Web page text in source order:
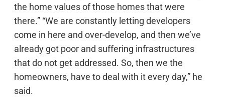
the home values of those homes that were
there.” “We are constantly letting developers
come in here and over-develop, and then we’ve
already got poor and suffering infrastructures
that do not get addressed. So, then we the
homeowners, have to deal with it every day,” he
said.